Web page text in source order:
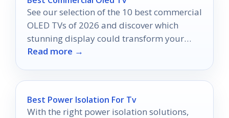
See our selection of the 10 best commercial
OLED TVs of 2026 and discover which
stunning display could transform your
business environment today.
Read more →
Best Power Isolation For Tv
With the right power isolation solutions,